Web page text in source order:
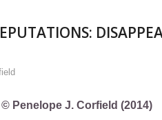
Penelope J. Corfield (2014)